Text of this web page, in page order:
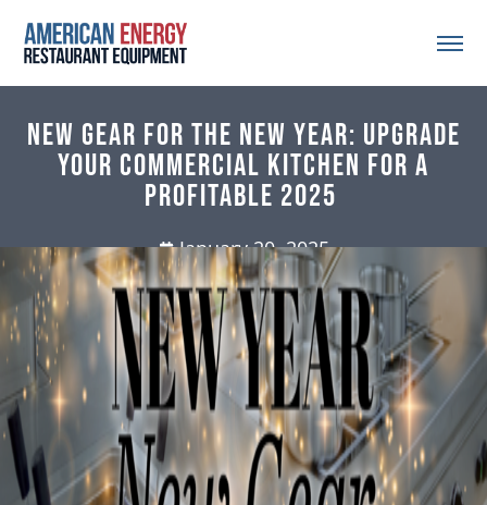
New Gear for the New Year: Upgrade
Your Commercial Kitchen for a
Profitable 2025
January 20, 2025